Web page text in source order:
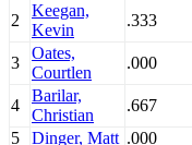
2
Keegan,
Kevin
.333
3
Oates,
Courtlen
.000
4
Barilar,
Christian
.667
5
Dinger, Matt .000